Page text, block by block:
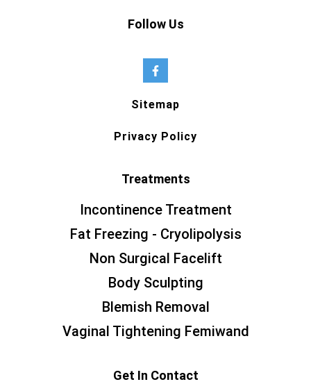
Follow Us
Sitemap
Privacy Policy
Treatments
Incontinence Treatment
Fat Freezing - Cryolipolysis
Non Surgical Facelift
Body Sculpting
Blemish Removal
Vaginal Tightening Femiwand
Get In Contact